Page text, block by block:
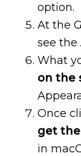
option.
At the
see the
What
on the
Once
get
in